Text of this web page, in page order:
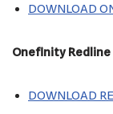
DOWNLOAD
Onefinity
DOWNLOAD